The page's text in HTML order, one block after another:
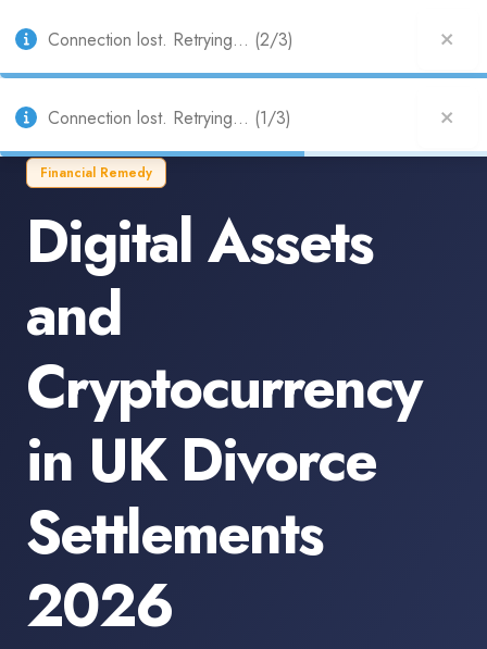
UK
Financial Remedy
Digital Assets
and
Cryptocurrency
in UK Divorce
Settlements
2026
Connection lost. Retrying... (2/3)
Connection lost. Retrying... (1/3)